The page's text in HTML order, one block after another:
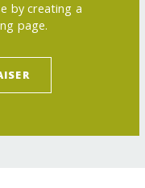
by creating a
page.